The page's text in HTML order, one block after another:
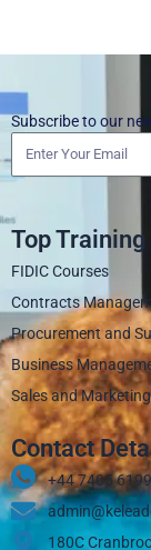
Subscribe to our
Top
FIDIC Courses
Contracts
Procurement and
Business
Sales and Marketing
Contact
+44 7405
180C